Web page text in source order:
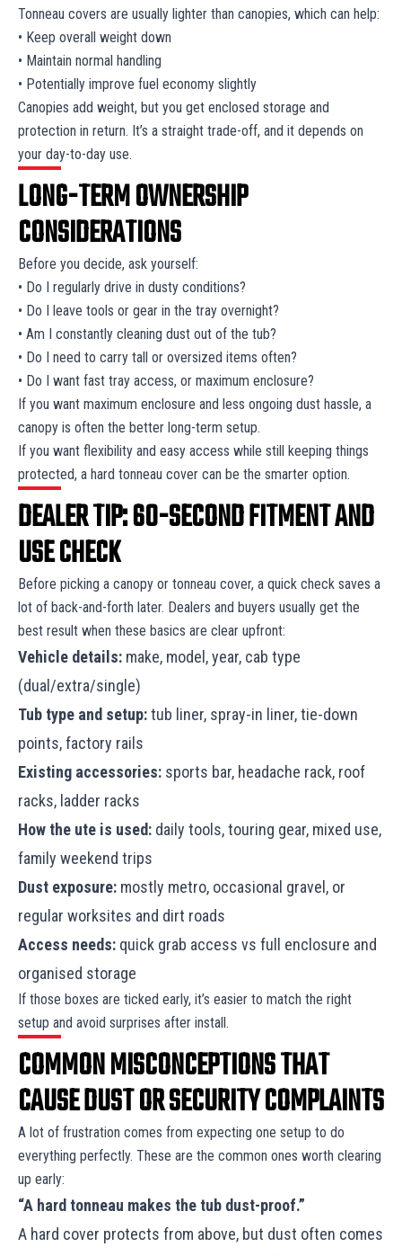
Tonneau covers are usually lighter than canopies, which can help:
• Keep overall weight down
• Maintain normal handling
• Potentially improve fuel economy slightly
Canopies add weight, but you get enclosed storage and
protection in return. It’s a straight trade-off, and it depends on
your day-to-day use.
LONG-TERM OWNERSHIP
CONSIDERATIONS
Before you decide, ask yourself:
• Do I regularly drive in dusty conditions?
• Do I leave tools or gear in the tray overnight?
• Am I constantly cleaning dust out of the tub?
• Do I need to carry tall or oversized items often?
• Do I want fast tray access, or maximum enclosure?
If you want maximum enclosure and less ongoing dust hassle, a
canopy is often the better long-term setup.
If you want flexibility and easy access while still keeping things
protected, a hard tonneau cover can be the smarter option.
DEALER TIP: 60-SECOND FITMENT AND
USE CHECK
Before picking a canopy or tonneau cover, a quick check saves a
lot of back-and-forth later. Dealers and buyers usually get the
best result when these basics are clear upfront:
Vehicle details: make, model, year, cab type
(dual/extra/single)
Tub type and setup:tub liner, spray-in liner, tie-down
points, factory rails
Existing accessories: sports bar, headache rack, roof
racks, ladder racks
How the ute is used: daily tools, touring gear, mixed use,
family weekend trips
Dust exposure: mostly metro, occasional gravel, or
regular worksites and dirt roads
Access needs: quick grab access vs full enclosure and
organised storage
If those boxes are ticked early, it’s easier to match the right
setup and avoid surprises after install.
COMMON MISCONCEPTIONS THAT
CAUSE DUST OR SECURITY COMPLAINTS
A lot of frustration comes from expecting one setup to do
everything perfectly. These are the common ones worth clearing
up early:
“A hard tonneau makes the tub dust-proof.”
A hard cover protects from above, but dust often comes